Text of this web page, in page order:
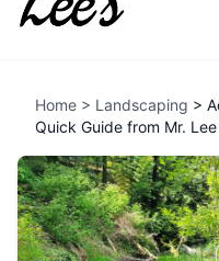
Home > Landscaping >
Quick Guide from Mr.